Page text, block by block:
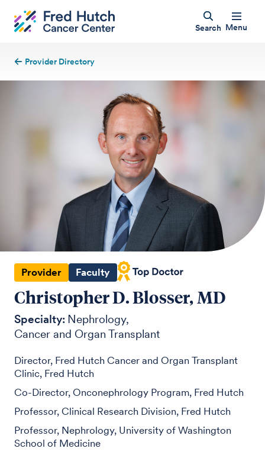
Search Menu
Provider Directory
Provider Faculty
Christopher D. Blosser, MD
Specialty: Nephrology
Cancer and Organ Transplant
Director, Fred Hutch Cancer and Organ Transplant
Clinic, Fred Hutch
Co-Director, Onconephrology Program, Fred Hutch
Professor, Clinical Research Division, Fred Hutch
Professor, Nephrology, University of Washington
School of Medicine